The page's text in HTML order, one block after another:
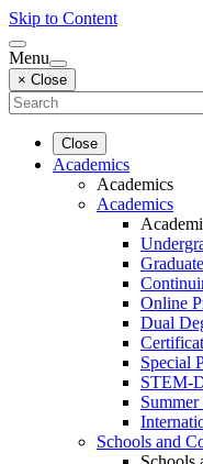
Skip to Content
Menu
× Close
Close
Academics
Academics
Academics
Online
Dual
Special
STEM-
Summer
Schools and